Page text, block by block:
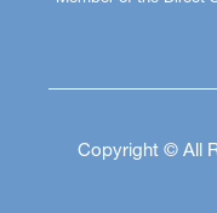
Copyright © All